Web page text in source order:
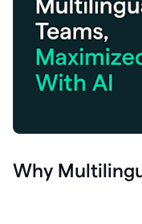
Why